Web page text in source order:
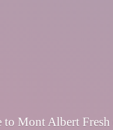
to Mont Albert Fresh